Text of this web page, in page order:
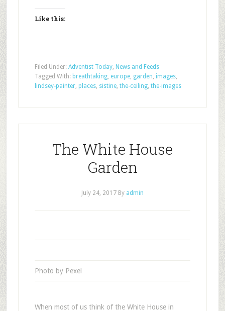
Like this:
Filed Under: Adventist Today, News and Feeds
Tagged With: breathtaking, europe, garden, images,
lindsey-painter, places, sistine, the-ceiling, the-images
The White House
Garden
July 24, 2017By admin
Photo by Pexel
When most of us think of the White House in